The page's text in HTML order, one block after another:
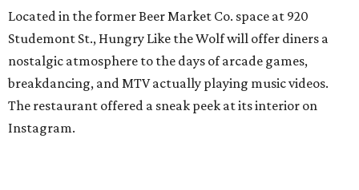
Located in the former Beer Market Co. space at 920
Studemont St., Hungry Like the Wolf will offer diners a
nostalgic atmosphere to the days of arcade games,
breakdancing, and MTV actually playing music videos.
The restaurant offered a sneak peek at its interior on
Instagram.